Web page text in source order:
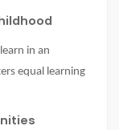
in an
equal learning